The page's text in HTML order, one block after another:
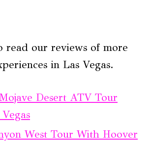
read our reviews of more
in Las Vegas.
Desert ATV Tour
West Tour With Hoover